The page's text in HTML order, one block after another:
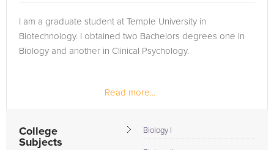
I am a graduate student at Temple University in
Biotechnology. I obtained two Bachelors degrees one in
Biology and another in Clinical Psychology.
Read more...
College
Subjects
Biology I